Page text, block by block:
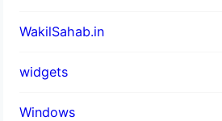
WakilSahab.in
widgets
Windows